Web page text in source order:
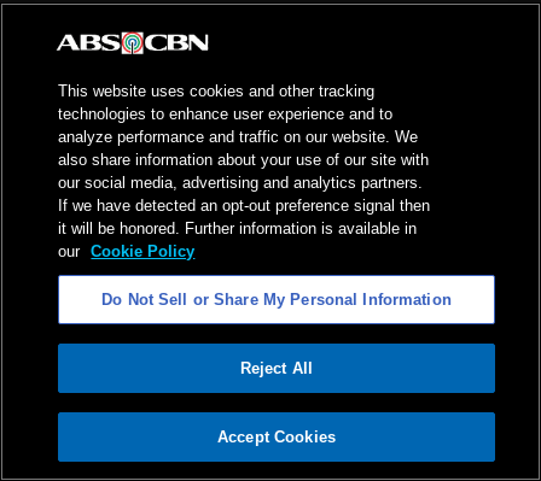
ADVERTISEMENT
2026ABS-CBN Corporation. All Rights Reserved.
This website uses cookies and other tracking
technologies to enhance user experience and to
analyze performance and traffic on our website. We
also share information about your use of our site with
our social media, advertising and analytics partners.
If we have detected an opt-out preference signal then
it will be honored. Further information is available in
our Cookie Policy
Do Not Sell or Share My Personal Information
Reject All
Accept Cookies